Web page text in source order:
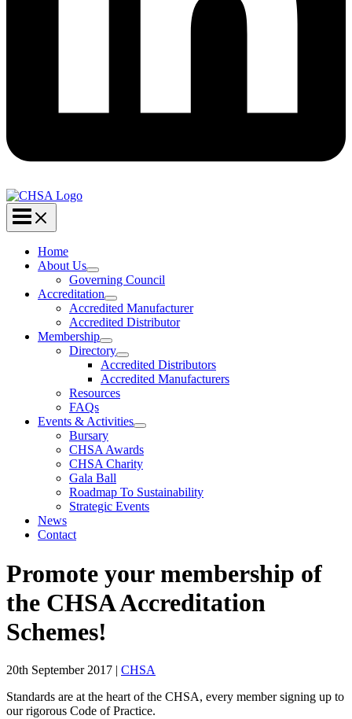
Home
About Us
Governing Council
Accreditation
Accredited Manufacturer
Accredited Distributor
Membership
Directory
Accredited Distributors
Accredited Manufacturers
Resources
FAQs
Events & Activities
Bursary
CHSA Awards
CHSA Charity
Gala Ball
Roadmap To Sustainability
Strategic Events
News
Contact
Promote your membership of
the CHSA Accreditation
Schemes!
20th September 2017 | CHSA
Standards are at the heart of the CHSA, every member signing up to
our rigorous Code of Practice.